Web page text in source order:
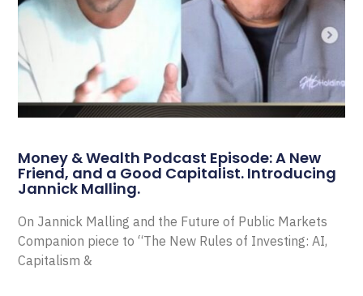
Money & Wealth Podcast Episode: A New
Friend, and a Good Capitalist. Introducing
Jannick Malling.
On Jannick Malling and the Future of Public Markets
Companion piece to “The New Rules of Investing: AI,
Capitalism &